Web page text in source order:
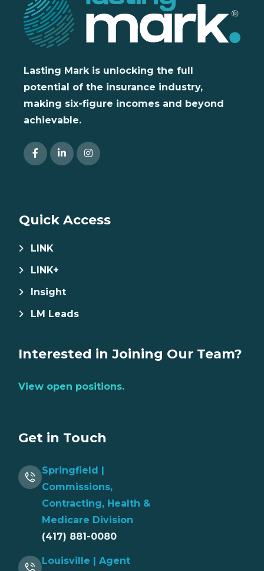
Lasting Mark is unlocking the full
potential of the insurance industry,
making six-figure incomes and beyond
achievable.
Quick Access
LINK
LINK+
Insight
LM Leads
Interested in Joining Our Team?
View open positions.
Get in Touch
Springfield |
Commissions,
Contracting, Health &
Medicare Division
(417) 881-0080
Louisville | Agent